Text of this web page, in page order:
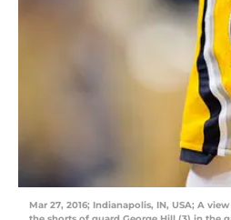
Mar 27, 2016; Indianapolis, IN, USA; A